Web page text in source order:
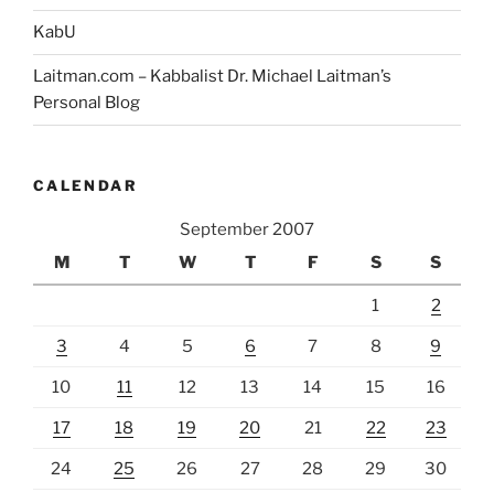
KabU
Laitman.com – Kabbalist Dr. Michael Laitman’s
Personal Blog
CALENDAR
September 2007
M
T W T F S S
1 2
3 4 5 6 7 8 9
10 11 12 13 14 15 16
17 18 19 20 21 22 23
24 25 26 27 28 29 30